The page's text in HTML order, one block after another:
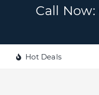
Call Now:
Hot Deals